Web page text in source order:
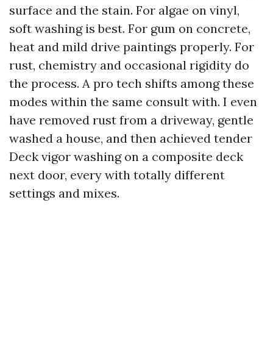
surface and the stain. For algae on vinyl,
soft washing is best. For gum on concrete,
heat and mild drive paintings properly. For
rust, chemistry and occasional rigidity do
the process. A pro tech shifts among these
modes within the same consult with. I even
have removed rust from a driveway, gentle
washed a house, and then achieved tender
Deck vigor washing on a composite deck
next door, every with totally different
settings and mixes.